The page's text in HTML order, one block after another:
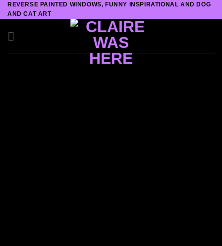
Skip
to
content
REVERSE PAINTED WINDOWS, FUNNY INSPIRATIONAL AND DOG
AND CAT ART